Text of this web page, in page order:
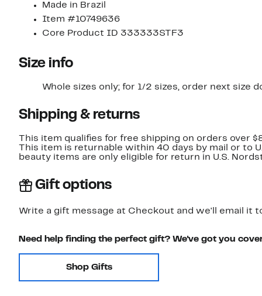
Made in Brazil
Item #10749636
Core Product ID 333333STF3
Size info
Whole sizes only; for 1/2 sizes, order next size
Shipping & returns
This item qualifies for free shipping on orders over
This item is returnable within 40 days by mail or to
beauty items are only eligible for return in U.S.
Gift options
Write a gift message at Checkout and we'll email it
Need help finding the perfect gift? We've got you
Shop Gifts